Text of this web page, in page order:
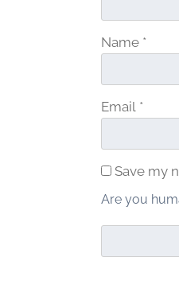
Name *
Email *
Save my
Are you